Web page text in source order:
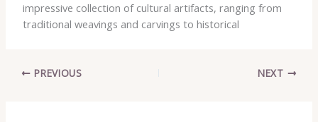
impressive ​collection ​of ​cultural ​artifacts, ​ranging ​from ​
traditional ​weavings ​and ​carvings ​to ​historical ​
PREVIOUS NEXT